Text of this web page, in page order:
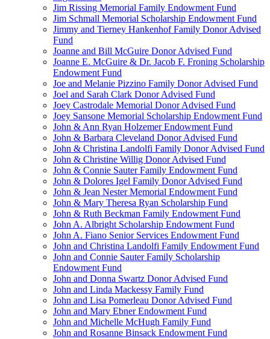
Jim Rissing Memorial Family Endowment Fund
Jim Schmall Memorial Scholarship Endowment Fund
Jimmy and Tierney Hankenhof Family Donor Advised
Fund
Joanne and Bill McGuire Donor Advised Fund
Joanne E. McGuire & Dr. Jacob F. Froning Scholarship
Endowment Fund
Joe and Melanie Pizzino Family Donor Advised Fund
Joel and Sarah Clark Donor Advised Fund
Joey Castrodale Memorial Donor Advised Fund
Joey Sansone Memorial Scholarship Endowment Fund
John & Ann Ryan Holzemer Endowment Fund
John & Barbara Cleveland Donor Advised Fund
John & Christina Landolfi Family Donor Advised Fund
John & Christine Willig Donor Advised Fund
John & Connie Sauter Family Endowment Fund
John & Dolores Igel Family Donor Advised Fund
John & Jean Nester Memorial Endowment Fund
John & Mary Theresa Ryan Scholarship Fund
John & Ruth Beckman Family Endowment Fund
John A. Albright Scholarship Endowment Fund
John A. Fiano Senior Services Endowment Fund
John and Christina Landolfi Family Endowment Fund
John and Connie Sauter Family Scholarship
Endowment Fund
John and Donna Swartz Donor Advised Fund
John and Linda Mackessy Family Fund
John and Lisa Pomerleau Donor Advised Fund
John and Mary Ebner Endowment Fund
John and Michelle McHugh Family Fund
John and Rosanne Binsack Endowment Fund